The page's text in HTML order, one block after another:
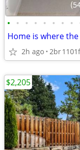
• • • • • • • •
Home is where
2h ago 2br
$2,205